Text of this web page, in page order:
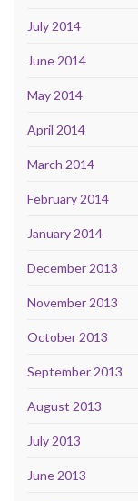
July 2014
June 2014
May 2014
April 2014
March 2014
February 2014
January 2014
December 2013
November 2013
October 2013
September 2013
August 2013
July 2013
June 2013